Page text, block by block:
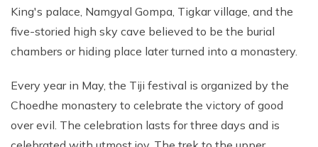
King's palace, Namgyal Gompa, Tigkar village, and the
five-storied high sky cave believed to be the burial
chambers or hiding place later turned into a monastery.
Every year in May, the Tiji festival is organized by the
Choedhe monastery to celebrate the victory of good
over evil. The celebration lasts for three days and is